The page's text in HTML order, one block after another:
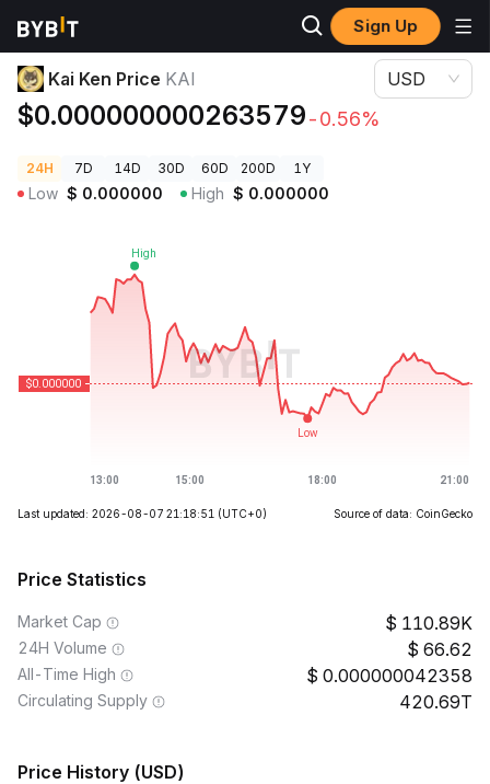
Sign Up
Crypto Prices
Kai Ken Price KAI
$0.000000000263579-0.56%
USD
24H 7D 14D 30D 60D 200D 1Y
Low $ 0.000000 High $ 0.000000
Last updated: 2026-08-07 21:18:51 (UTC+0) Source of data: CoinGecko
Price Statistics
Market Cap 110.89K
24H Volume 66.62
All-Time High 0.000000042358
Circulating Supply 420.69T
Price History (USD)